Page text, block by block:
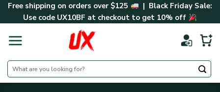
SkipFree shipping on orders over $125
| Black Friday Sale:
Use code UX10BF at checkout to get 10% off
Search
for: